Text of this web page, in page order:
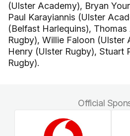
(Ulster Academy), Bryan
Paul Karayiannis (Ulster
(Belfast Harlequins),
Rugby), Willie Faloon (Ulster
Henry (Ulster Rugby), Stuart
Rugby).
Official